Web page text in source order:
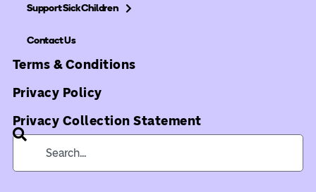
Support Sick Children
Contact Us
Terms & Conditions
Privacy Policy
Privacy Collection Statement